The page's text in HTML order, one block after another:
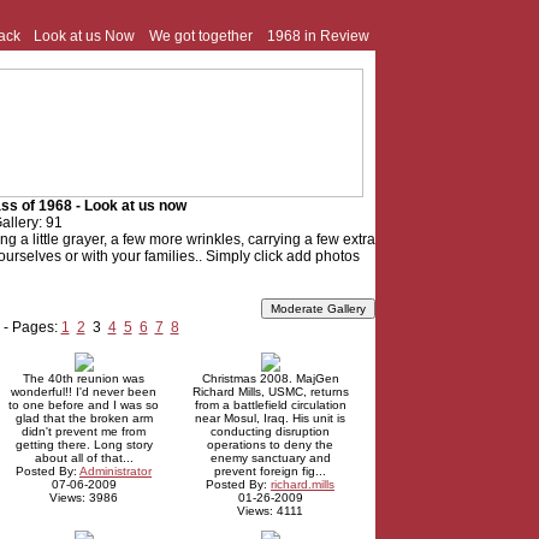
Look at us Now We got together 1968 in Review
of 1968 - Look at us now
91
a little grayer, a few more wrinkles, carrying a few extra
or with your families.. Simply click add photos
Pages: 1 2 3 4 5 6 7 8
The 40th reunion was
wonderful!! I'd never been
to one before and I was so
glad that the broken arm
didn't prevent me from
getting there. Long story
about all of that...
Posted By: Administrator
07-06-2009
Views: 3986
Christmas 2008. MajGen
Richard Mills, USMC, returns
from a battlefield circulation
near Mosul, Iraq. His unit is
conducting disruption
operations to deny the
enemy sanctuary and
prevent foreign fig...
Posted By: richard.mills
01-26-2009
Views: 4111